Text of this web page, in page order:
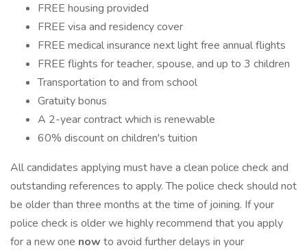
FREE housing provided
FREE visa and residency cover
FREE medical insurance next light free annual flights
FREE flights for teacher, spouse, and up to 3 children
Transportation to and from school
Gratuity bonus
A 2-year contract which is renewable
60% discount on children's tuition
All candidates applying must have a clean police check and
outstanding references to apply. The police check should not
be older than three months at the time of joining. If your
police check is older we highly recommend that you apply
for a new one now to avoid further delays in your